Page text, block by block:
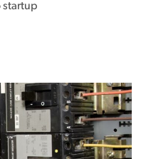
startup